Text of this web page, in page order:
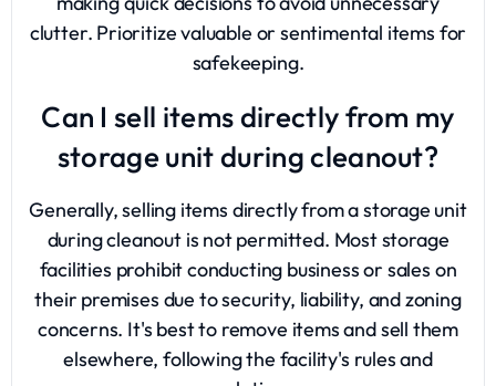
clutter. Prioritize valuable or sentimental items for
safekeeping.
Can I sell items directly from my
storage unit during cleanout?
Generally, selling items directly from a storage unit
during cleanout is not permitted. Most storage
facilities prohibit conducting business or sales on
their premises due to security, liability, and zoning
concerns. It's best to remove items and sell them
elsewhere, following the facility's rules and